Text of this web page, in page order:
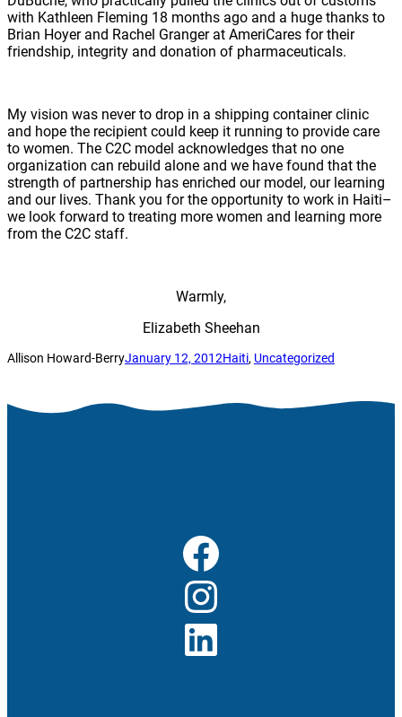
with Kathleen Fleming 18 months ago and a huge thanks to
Brian Hoyer and Rachel Granger at AmeriCares for their
friendship, integrity and donation of pharmaceuticals.
My vision was never to drop in a shipping container clinic
and hope the recipient could keep it running to provide care
to women. The C2C model acknowledges that no one
organization can rebuild alone and we have found that the
strength of partnership has enriched our model, our learning
and our lives. Thank you for the opportunity to work in Haiti–
we look forward to treating more women and learning more
from the C2C staff.
Warmly,
Elizabeth Sheehan
Allison Howard-BerryJanuary 12, 2012Haiti, Uncategorized
Facebook
Instagram
LinkedIn